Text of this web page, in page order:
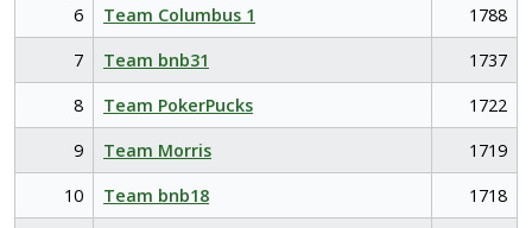
6
Team Columbus 1
1788
7
Team bnb31
1737
8
Team PokerPucks
1722
9
Team Morris
1719
10
Team bnb18
1718